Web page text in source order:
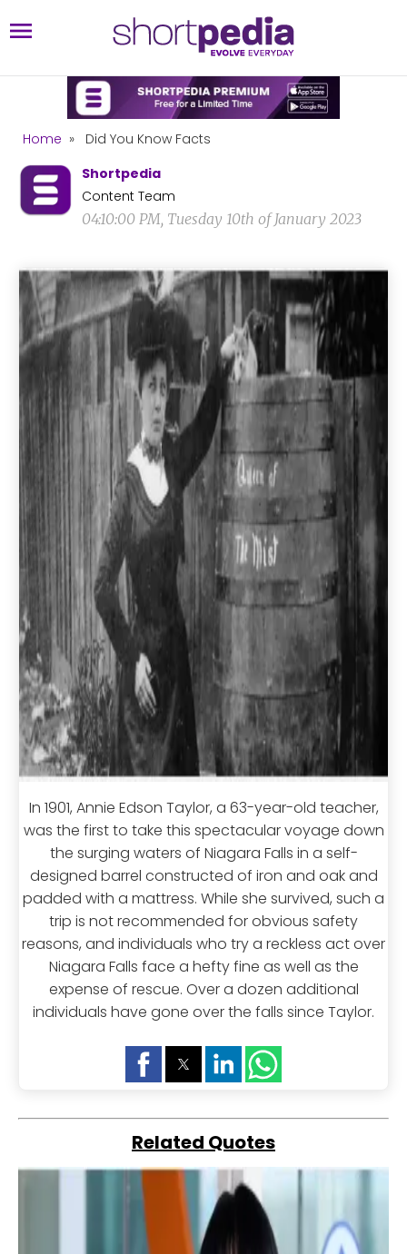
Home »
Did You Know Facts
Shortpedia
Content Team
04:10:00 PM, Tuesday 10th of January 2023
In 1901, Annie Edson Taylor, a 63-year-old teacher,
was the first to take this spectacular voyage down
the surging waters of Niagara Falls in a self-
designed barrel constructed of iron and oak and
padded with a mattress. While she survived, such a
trip is not recommended for obvious safety
reasons, and individuals who try a reckless act over
Niagara Falls face a hefty fine as well as the
expense of rescue. Over a dozen additional
individuals have gone over the falls since Taylor.
Related Quotes